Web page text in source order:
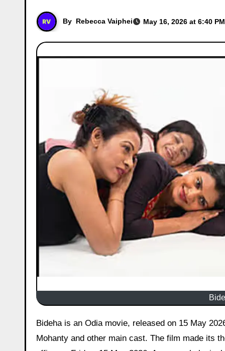
By Rebecca Vaiphei May 16, 2026 at 6:40
Bideha is an Odia movie, released on 15 May 2026 starring Kajal Satapathy, Usashi Mishra, Sukant Rath, Gourab
Mohanty and other main cast. The film made its